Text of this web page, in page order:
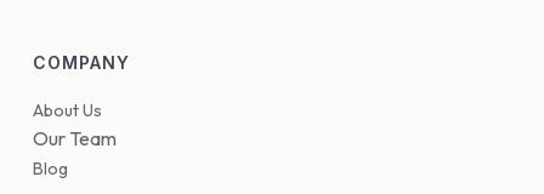
COMPANY
About Us
Our Team
Blog